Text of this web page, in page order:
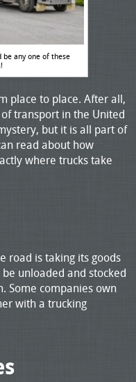
be any one of these
place to place. After all,
transport in the United
but it is all part of
read about how
where trucks take
road is taking its goods
unloaded and stocked
Some companies own
with a trucking